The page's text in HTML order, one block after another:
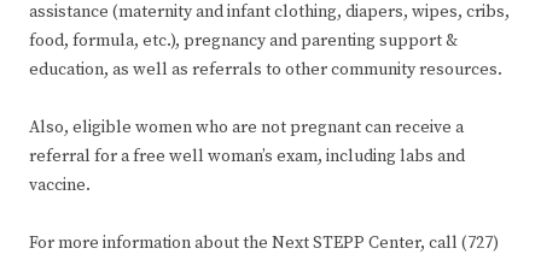
assistance (maternity and infant clothing, diapers, wipes, cribs,
food, formula, etc.), pregnancy and parenting support &
education, as well as referrals to other community resources.
Also, eligible women who are not pregnant can receive a
referral for a free well woman’s exam, including labs and
vaccine.
For more information about the Next STEPP Center, call (727)